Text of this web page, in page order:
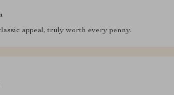
appeal, truly worth every penny.